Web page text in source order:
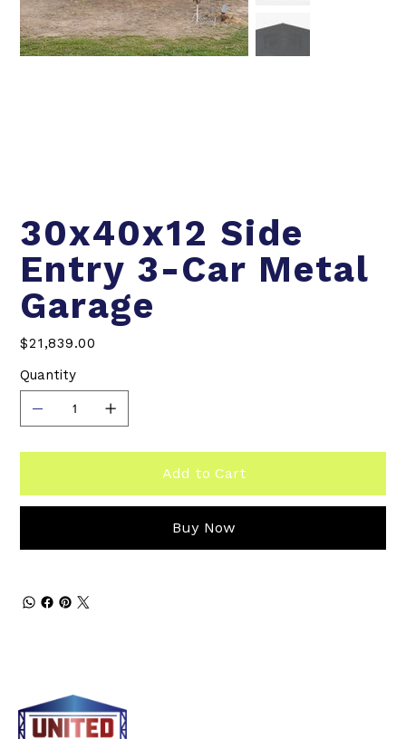
30x40x12 Side
Entry 3-Car Metal
Garage
Price
$21,839.00
Quantity
Add to Cart
Buy Now